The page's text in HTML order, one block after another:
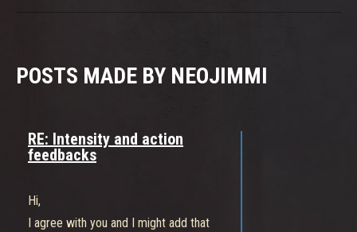
POSTS MADE BY NEOJIMMI
RE: Intensity and action
feedbacks
Hi,
I agree with you and I might add that